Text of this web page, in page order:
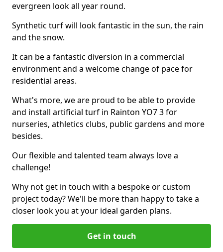
evergreen look all year round.
Synthetic turf will look fantastic in the sun, the rain
and the snow.
It can be a fantastic diversion in a commercial
environment and a welcome change of pace for
residential areas.
What's more, we are proud to be able to provide
and install artificial turf in Rainton YO7 3 for
nurseries, athletics clubs, public gardens and more
besides.
Our flexible and talented team always love a
challenge!
Why not get in touch with a bespoke or custom
project today? We'll be more than happy to take a
closer look you at your ideal garden plans.
Get in touch